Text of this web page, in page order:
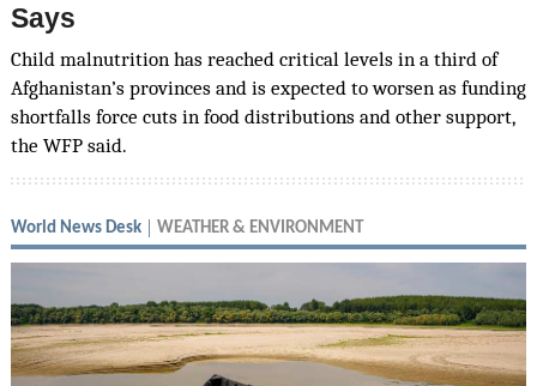
Says
Child malnutrition has reached critical levels in a third of
Afghanistan’s provinces and is expected to worsen as funding
shortfalls force cuts in food distributions and other support,
the WFP said.
World News Desk WEATHER & ENVIRONMENT